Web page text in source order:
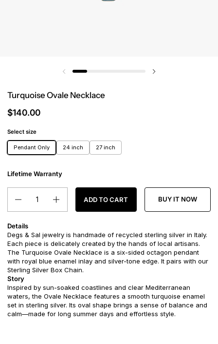
Turquoise Ovale Necklace
$140.00
Select size
Pendant Only 24 inch 27 inch
Lifetime Warranty
ADD TO CART
BUY IT NOW
Details
Degs & Sal jewelry is handmade of recycled sterling silver in Italy.
Each piece is delicately created by the hands of local artisans.
The Turquoise Ovale Necklace is a six-sided octagon pendant
with royal blue enamel inlay and silver-tone edge. It pairs with our
Sterling Silver Box Chain.
Story
Inspired by sun-soaked coastlines and clear Mediterranean
waters, the Ovale Necklace features a smooth turquoise enamel
set in sterling silver. Its oval shape brings a sense of balance and
calm—made for long summer days and effortless style.